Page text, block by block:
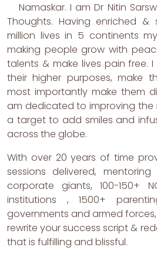
Namaskar. I am Dr Nitin
Thoughts. Having enriched
million lives in 5 continents
making people grow with
talents & make lives pain free.
their higher purposes, make
most importantly make them
am dedicated to improving the
a target to add smiles and
across the globe.
With over 20 years of time
sessions delivered,
corporate giants, 100-150+
institutions , 1500+
governments and armed
rewrite your success script &
that is fulfilling and blissful.